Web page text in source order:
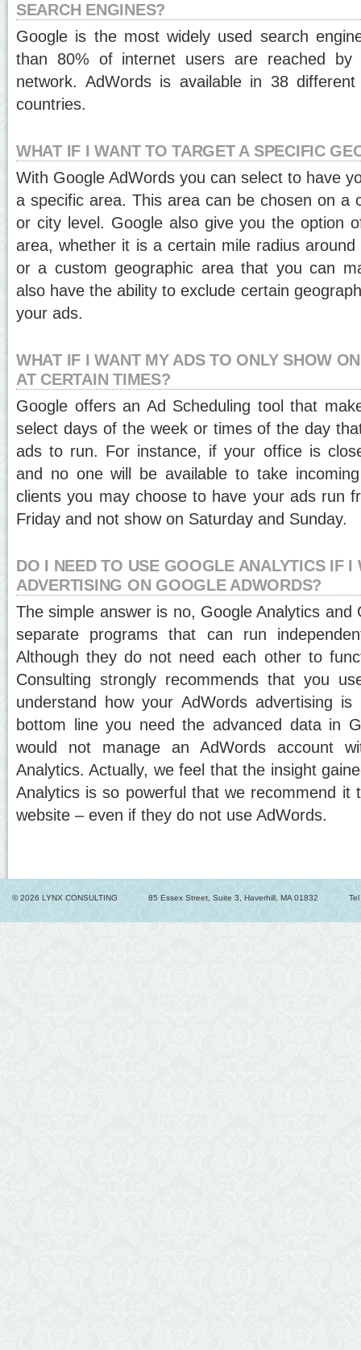
SEARCH ENGINES?
Google is the most widely used search
than 80% of internet users are reached by
network. AdWords is available in 38
countries.
WHAT IF I WANT TO TARGET A SPECIFIC
With Google AdWords you can select to have
a specific area. This area can be chosen on a
or city level. Google also give you the option
area, whether it is a certain mile radius
or a custom geographic area that you can
also have the ability to exclude certain
your ads.
WHAT IF I WANT MY ADS TO ONLY SHOW
AT CERTAIN TIMES?
Google offers an Ad Scheduling tool that
select days of the week or times of the day
ads to run. For instance, if your office is
and no one will be available to take
clients you may choose to have your ads run
Friday and not show on Saturday and Sunday.
DO I NEED TO USE GOOGLE ANALYTICS IF I
ADVERTISING ON GOOGLE ADWORDS?
The simple answer is no, Google Analytics and
separate programs that can run
Although they do not need each other to
Consulting strongly recommends that you
understand how your AdWords advertising
bottom line you need the advanced data in
would not manage an AdWords account
Analytics. Actually, we feel that the insight
Analytics is so powerful that we recommend it
website – even if they do not use AdWords.
© 2026 LYNX CONSULTING 85 Essex Street, Suite 3, Haverhill, MA 01832